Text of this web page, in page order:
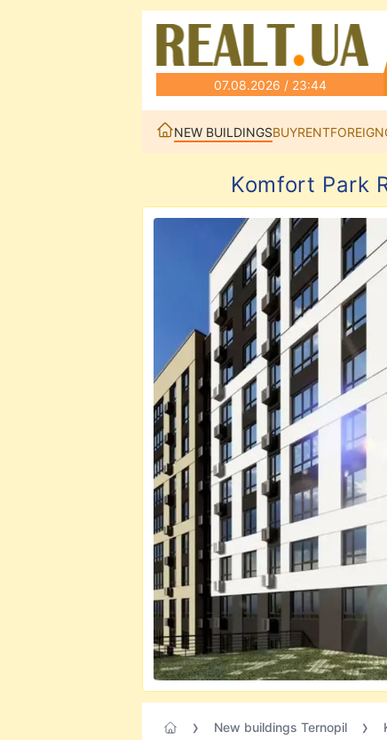
07.08.2026 / 23:44
NEW BUILDINGSBUYRENTFOREIGN
Komfort Park
New buildings Ternopil